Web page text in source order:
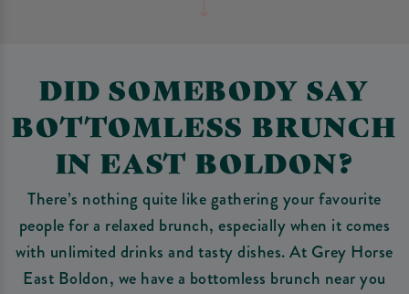
DID SOMEBODY SAY
BOTTOMLESS BRUNCH
IN EAST BOLDON?
There’s nothing quite like gathering your favourite
people for a relaxed brunch, especially when it comes
with unlimited drinks and tasty dishes. At Grey Horse
East Boldon, we have a bottomless brunch near you